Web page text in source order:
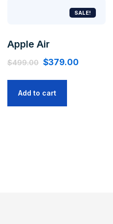
SALE!
Apple Air
$499.00 $379.00
Add to cart